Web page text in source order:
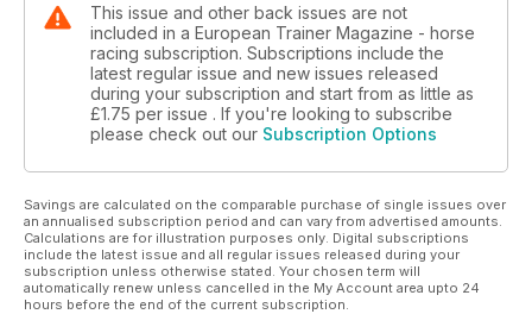
This issue and other back issues are not
included in a European Trainer Magazine - horse
racing subscription. Subscriptions include the
latest regular issue and new issues released
during your subscription and start from as little as
£1.75 per issue . If you're looking to subscribe
please check out our Subscription Options
Savings are calculated on the comparable purchase of single issues over
an annualised subscription period and can vary from advertised amounts.
Calculations are for illustration purposes only. Digital subscriptions
include the latest issue and all regular issues released during your
subscription unless otherwise stated. Your chosen term will
automatically renew unless cancelled in the My Account area upto 24
hours before the end of the current subscription.